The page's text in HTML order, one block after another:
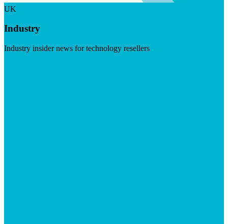
UK
Industry
Industry insider news for technology resellers